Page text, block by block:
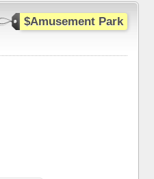
$Amusement Park